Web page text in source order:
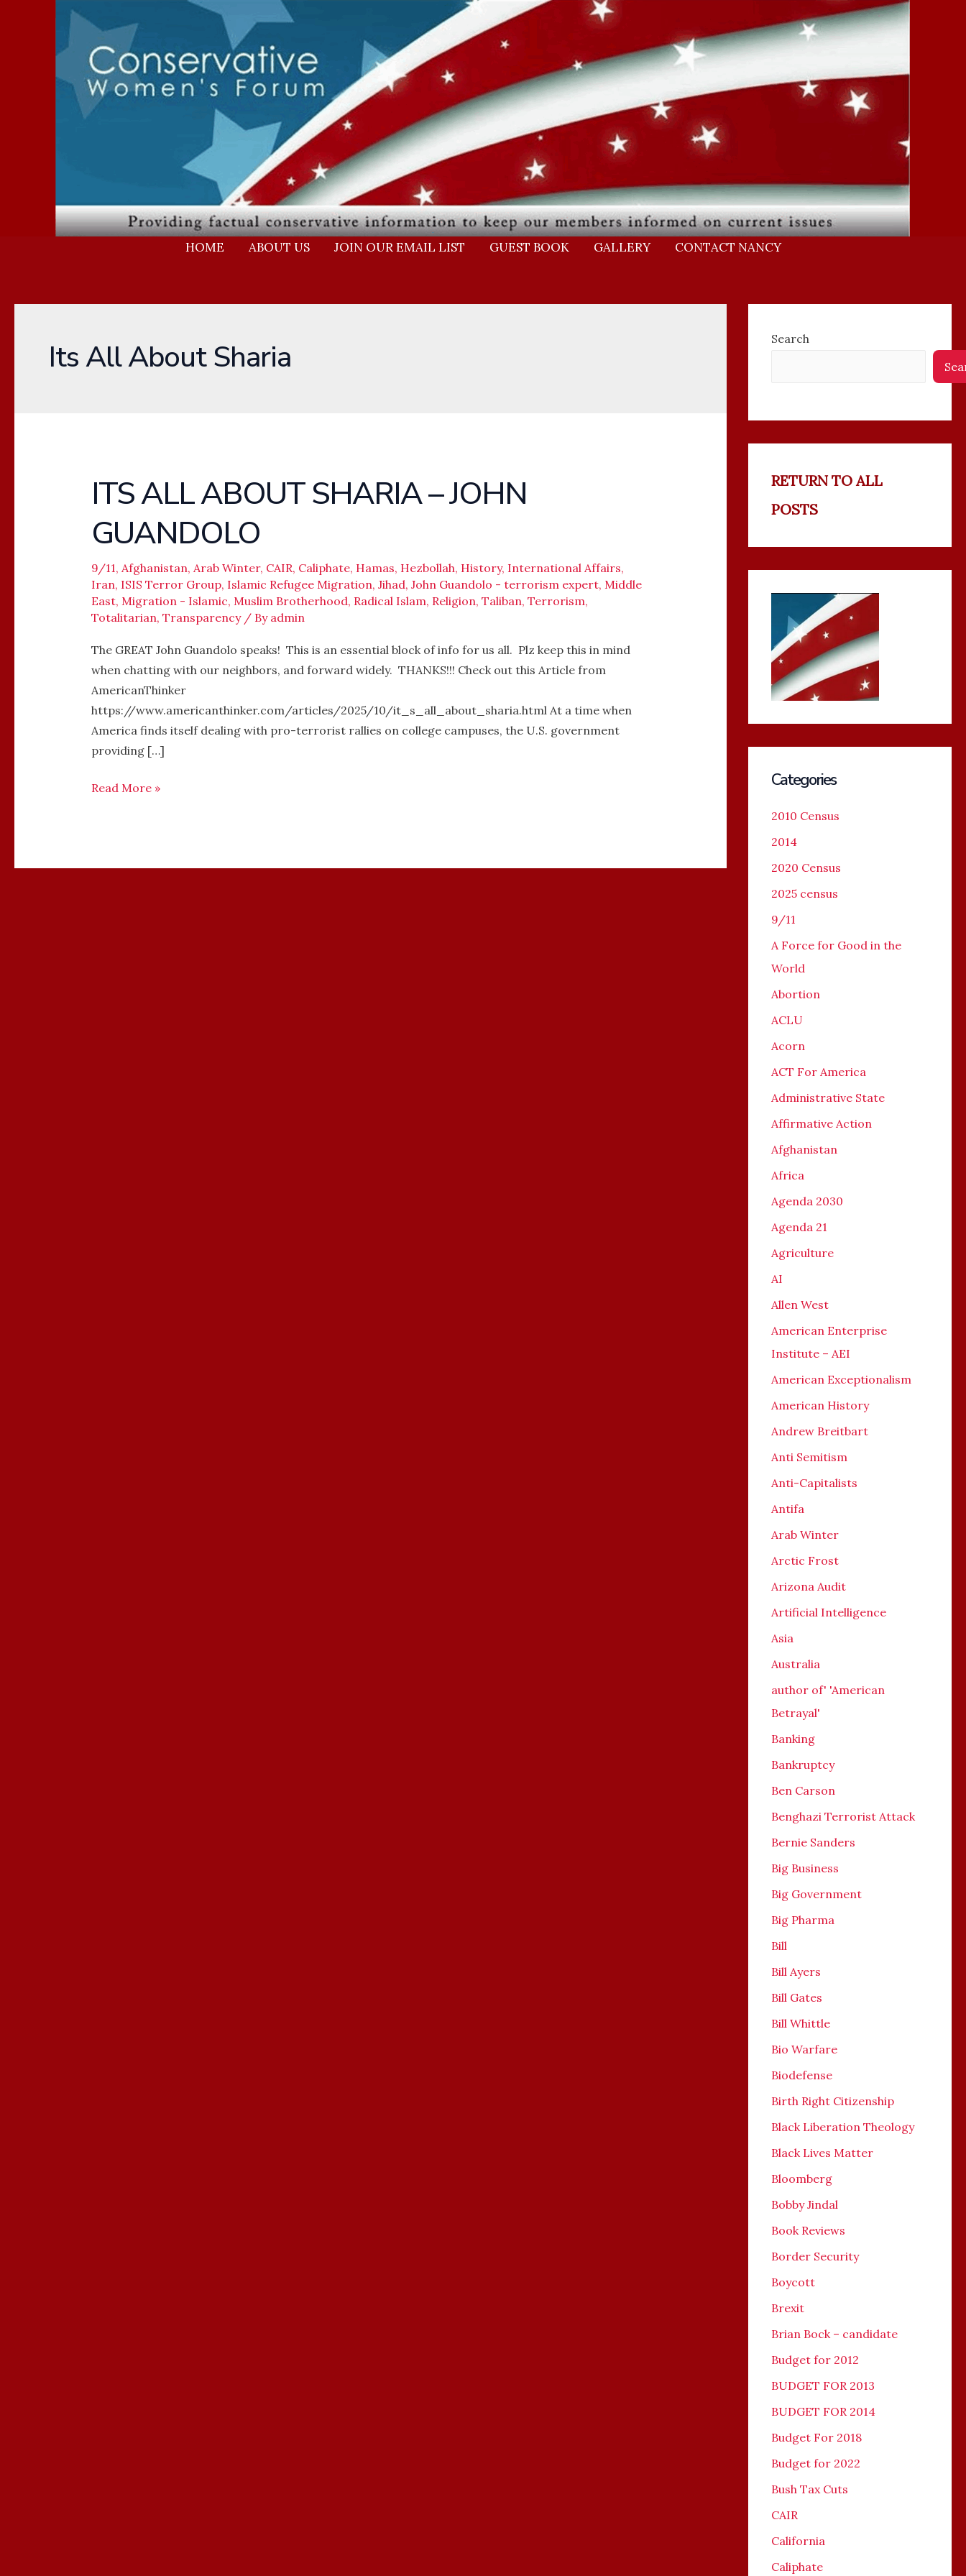
HOME ABOUT US JOIN OUR EMAIL LIST GUEST BOOK GALLERY CONTACT NANCY
Its All About Sharia
ITS ALL ABOUT SHARIA – JOHN
GUANDOLO
9/11, Afghanistan, Arab Winter, CAIR, Caliphate, Hamas, Hezbollah, History, International Affairs,
Iran, ISIS Terror Group, Islamic Refugee Migration, Jihad, John Guandolo - terrorism expert, Middle
East, Migration - Islamic, Muslim Brotherhood, Radical Islam, Religion, Taliban, Terrorism,
Totalitarian, Transparency/ By admin
The GREAT John Guandolo speaks! This is an essential block of info for us all. Plz keep this in mind
when chatting with our neighbors, and forward widely. THANKS!!! Check out this Article from
AmericanThinker
https://www.americanthinker.com/articles/2025/10/it_s_all_about_sharia.html At a time when
America finds itself dealing with pro-terrorist rallies on college campuses, the U.S. government
providing […]
ITS
ALL
ABOUT
SHARIA
–
JOHN
GUANDOLO
Read More »
Search
RETURN TO ALL
POSTS
Categories
2010 Census
2014
2020 Census
2025 census
9/11
A Force for Good in the
World
Abortion
ACLU
Acorn
ACT For America
Administrative State
Affirmative Action
Afghanistan
Africa
Agenda 2030
Agenda 21
Agriculture
AI
Allen West
American Enterprise
Institute – AEI
American Exceptionalism
American History
Andrew Breitbart
Anti Semitism
Anti-Capitalists
Antifa
Arab Winter
Arctic Frost
Arizona Audit
Artificial Intelligence
Asia
Australia
author of' 'American
Betrayal'
Banking
Bankruptcy
Ben Carson
Benghazi Terrorist Attack
Bernie Sanders
Big Business
Big Government
Big Pharma
Bill
Bill Ayers
Bill Gates
Bill Whittle
Bio Warfare
Biodefense
Birth Right Citizenship
Black Liberation Theology
Black Lives Matter
Bloomberg
Bobby Jindal
Book Reviews
Border Security
Boycott
Brexit
Brian Bock – candidate
Budget for 2012
BUDGET FOR 2013
BUDGET FOR 2014
Budget For 2018
Budget for 2022
Bush Tax Cuts
CAIR
California
Caliphate